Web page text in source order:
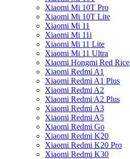
Xiaomi Mi 10T Pro
Xiaomi Mi 10T Lite
Xiaomi Mi 11
Xiaomi Mi 11i
Xiaomi Mi 11 Lite
Xiaomi Mi 11 Ultra
Xiaomi Hongmi Red Rice
Xiaomi Redmi A1
Xiaomi Redmi A1 Plus
Xiaomi Redmi A2
Xiaomi Redmi A2 Plus
Xiaomi Redmi A3
Xiaomi Redmi A5
Xiaomi Redmi Go
Xiaomi Redmi K20
Xiaomi Redmi K20 Pro
Xiaomi Redmi K30